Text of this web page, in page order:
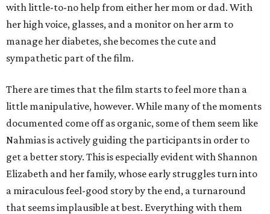
with little-to-no help from either her mom or dad. With
her high voice, glasses, and a monitor on her arm to
manage her diabetes, she becomes the cute and
sympathetic part of the film.
There are times that the film starts to feel more than a
little manipulative, however. While many of the moments
documented come off as organic, some of them seem like
Nahmias is actively guiding the participants in order to
get a better story. This is especially evident with Shannon
Elizabeth and her family, whose early struggles turn into
a miraculous feel-good story by the end, a turnaround
that seems implausible at best. Everything with them